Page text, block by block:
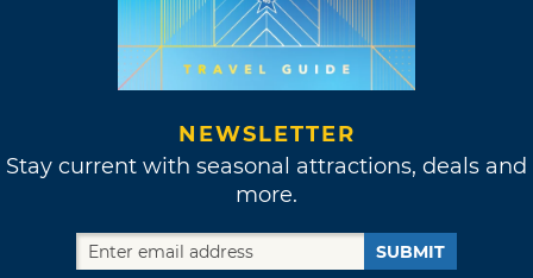
NEWSLETTER
Stay current with seasonal attractions, deals and
more.
SUBMIT